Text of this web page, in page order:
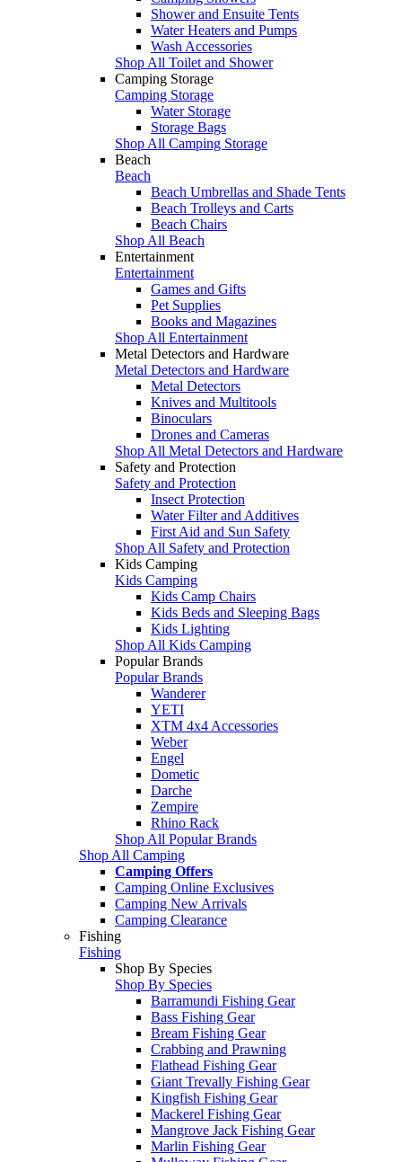
Shower and Ensuite Tents
Water Heaters and Pumps
Wash Accessories
Shop All Toilet and Shower
Camping Storage
Camping Storage
Water Storage
Storage Bags
Shop All Camping Storage
Beach
Beach
Beach Umbrellas and Shade Tents
Beach Trolleys and Carts
Beach Chairs
Shop All Beach
Entertainment
Entertainment
Games and Gifts
Pet Supplies
Books and Magazines
Shop All Entertainment
Metal Detectors and Hardware
Metal Detectors and Hardware
Metal Detectors
Knives and Multitools
Binoculars
Drones and Cameras
Shop All Metal Detectors and Hardware
Safety and Protection
Safety and Protection
Insect Protection
Water Filter and Additives
First Aid and Sun Safety
Shop All Safety and Protection
Kids Camping
Kids Camping
Kids Camp Chairs
Kids Beds and Sleeping Bags
Kids Lighting
Shop All Kids Camping
Popular Brands
Popular Brands
Wanderer
YETI
XTM 4x4 Accessories
Weber
Engel
Dometic
Darche
Zempire
Rhino Rack
Shop All Popular Brands
Shop All Camping
Camping Offers
Camping Online Exclusives
Camping New Arrivals
Camping Clearance
Fishing
Fishing
Shop By Species
Shop By Species
Barramundi Fishing Gear
Bass Fishing Gear
Bream Fishing Gear
Crabbing and Prawning
Flathead Fishing Gear
Giant Trevally Fishing Gear
Kingfish Fishing Gear
Mackerel Fishing Gear
Mangrove Jack Fishing Gear
Marlin Fishing Gear